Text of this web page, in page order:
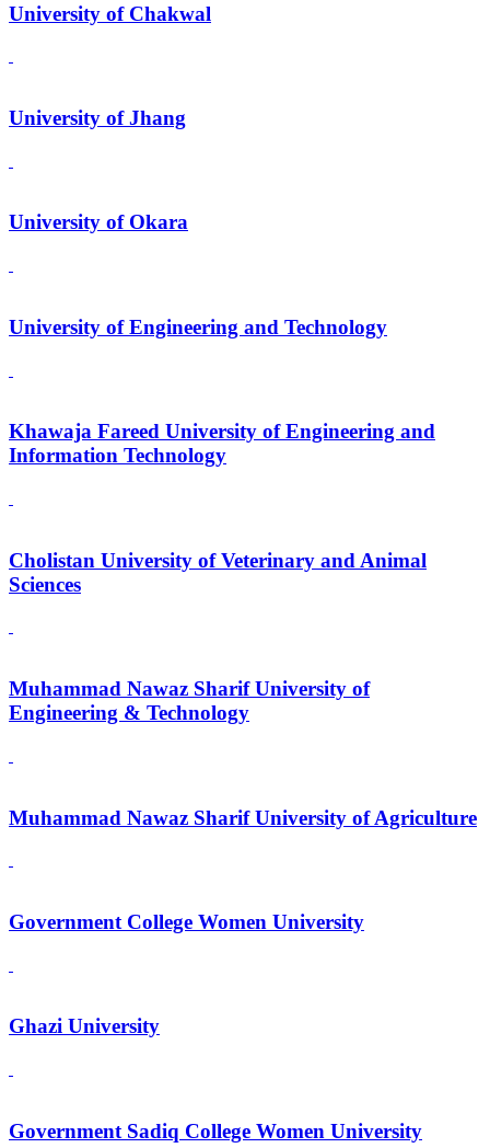
University of Chakwal
University of Jhang
University of Okara
University of Engineering and Technology
Khawaja Fareed University of Engineering and
Information Technology
Cholistan University of Veterinary and Animal
Sciences
Muhammad Nawaz Sharif University of
Engineering & Technology
Muhammad Nawaz Sharif University of Agriculture
Government College Women University
Ghazi University
Government Sadiq College Women University